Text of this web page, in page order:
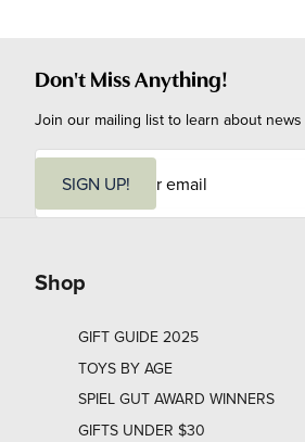
Don't Miss Anything!
Join our mailing list to learn about
i
SIGN UP!
Shop
GIFT GUIDE 2025
TOYS BY AGE
SPIEL GUT AWARD WINNERS
GIFTS UNDER $30